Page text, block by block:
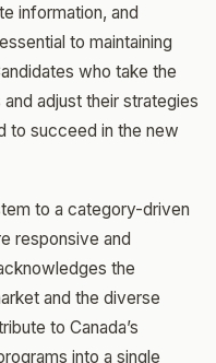
information, and
to maintaining
who take the
adjust their strategies
to succeed in the new
to a category-driven
responsive and
the
and the diverse
to Canada’s
into a single